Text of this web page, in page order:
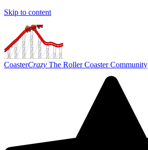
Skip to content
CoasterCrazy The Roller Coaster Community